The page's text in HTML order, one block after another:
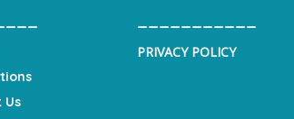
Us
PRIVACY POLICY